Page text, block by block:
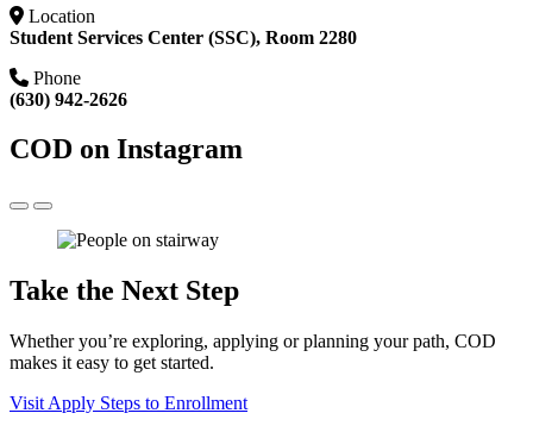
Location
Student Services Center (SSC), Room 2280
Phone
(630) 942-2626
COD on Instagram
Take the Next Step
Whether you’re exploring, applying or planning your path, COD
makes it easy to get started.
Visit Apply Steps to Enrollment